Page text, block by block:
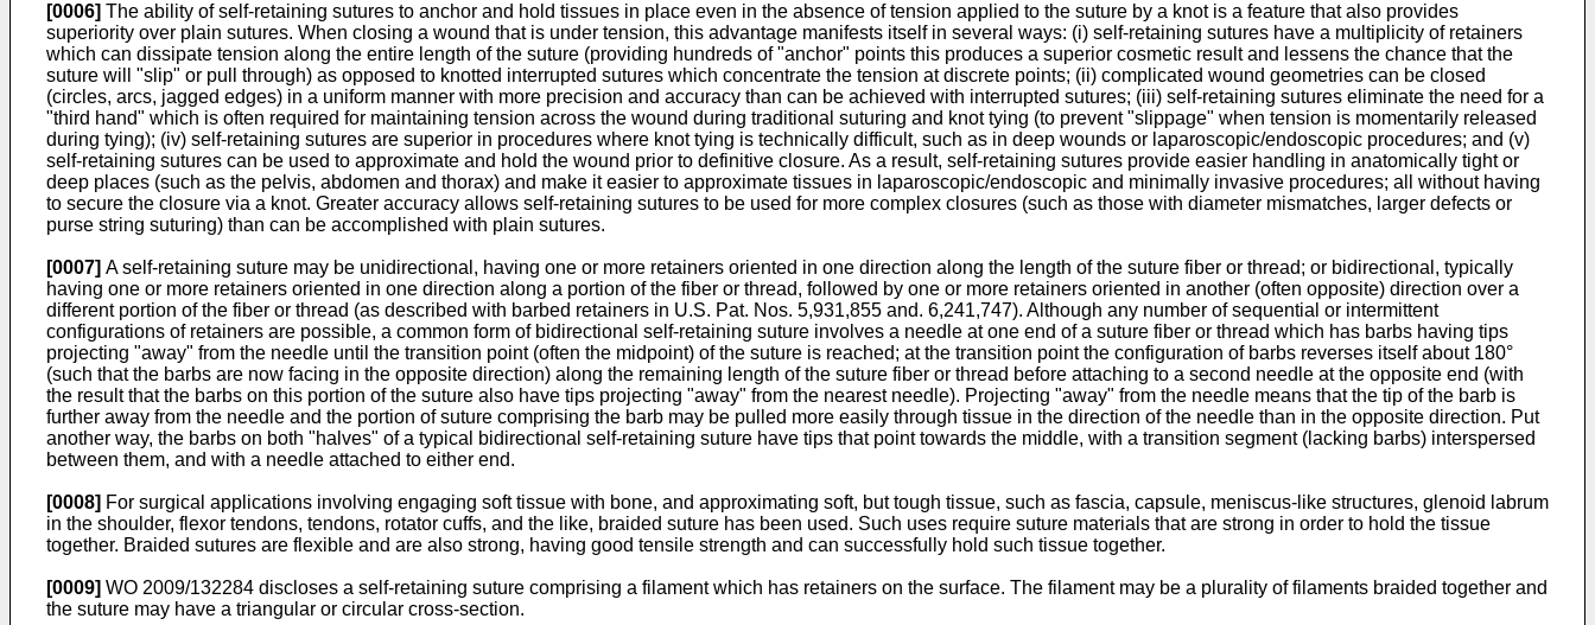
[0006] The ability of self-retaining sutures to anchor and hold tissues in place even in the absence of tension applied to the suture by a knot is a feature that also provides
superiority over plain sutures. When closing a wound that is under tension, this advantage manifests itself in several ways: (i) self-retaining sutures have a multiplicity of retainers
which can dissipate tension along the entire length of the suture (providing hundreds of "anchor" points this produces a superior cosmetic result and lessens the chance that the
suture will "slip" or pull through) as opposed to knotted interrupted sutures which concentrate the tension at discrete points; (ii) complicated wound geometries can be closed
(circles, arcs, jagged edges) in a uniform manner with more precision and accuracy than can be achieved with interrupted sutures; (iii) self-retaining sutures eliminate the need for a
"third hand" which is often required for maintaining tension across the wound during traditional suturing and knot tying (to prevent "slippage" when tension is momentarily released
during tying); (iv) self-retaining sutures are superior in procedures where knot tying is technically difficult, such as in deep wounds or laparoscopic/endoscopic procedures; and (v)
self-retaining sutures can be used to approximate and hold the wound prior to definitive closure. As a result, self-retaining sutures provide easier handling in anatomically tight or
deep places (such as the pelvis, abdomen and thorax) and make it easier to approximate tissues in laparoscopic/endoscopic and minimally invasive procedures; all without having
to secure the closure via a knot. Greater accuracy allows self-retaining sutures to be used for more complex closures (such as those with diameter mismatches, larger defects or
purse string suturing) than can be accomplished with plain sutures.
[0007] A self-retaining suture may be unidirectional, having one or more retainers oriented in one direction along the length of the suture fiber or thread; or bidirectional, typically
having one or more retainers oriented in one direction along a portion of the fiber or thread, followed by one or more retainers oriented in another (often opposite) direction over a
different portion of the fiber or thread (as described with barbed retainers in U.S. Pat. Nos. 5,931,855 and. 6,241,747). Although any number of sequential or intermittent
configurations of retainers are possible, a common form of bidirectional self-retaining suture involves a needle at one end of a suture fiber or thread which has barbs having tips
projecting "away" from the needle until the transition point (often the midpoint) of the suture is reached; at the transition point the configuration of barbs reverses itself about 180°
(such that the barbs are now facing in the opposite direction) along the remaining length of the suture fiber or thread before attaching to a second needle at the opposite end (with
the result that the barbs on this portion of the suture also have tips projecting "away" from the nearest needle). Projecting "away" from the needle means that the tip of the barb is
further away from the needle and the portion of suture comprising the barb may be pulled more easily through tissue in the direction of the needle than in the opposite direction. Put
another way, the barbs on both "halves" of a typical bidirectional self-retaining suture have tips that point towards the middle, with a transition segment (lacking barbs) interspersed
between them, and with a needle attached to either end.
[0008] For surgical applications involving engaging soft tissue with bone, and approximating soft, but tough tissue, such as fascia, capsule, meniscus-like structures, glenoid labrum
in the shoulder, flexor tendons, tendons, rotator cuffs, and the like, braided suture has been used. Such uses require suture materials that are strong in order to hold the tissue
together. Braided sutures are flexible and are also strong, having good tensile strength and can successfully hold such tissue together.
[0009] WO 2009/132284 discloses a self-retaining suture comprising a filament which has retainers on the surface. The filament may be a plurality of filaments braided together and
the suture may have a triangular or circular cross-section.